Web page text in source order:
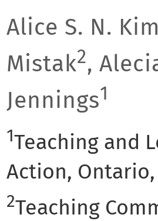
Alice S. N.
Mistak2,
Jennings1
1Teaching and
Action, Ontario,
2Teaching